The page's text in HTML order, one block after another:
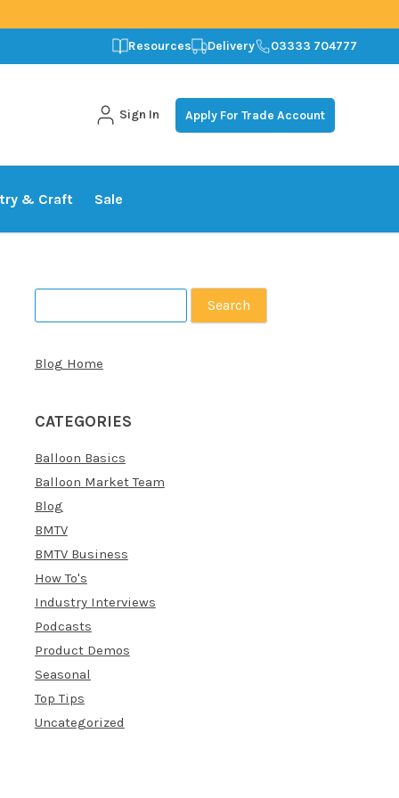
Resources Delivery 03333 704777
Sign In Apply For Trade Account
& Craft Sale
for:
Blog Home
CATEGORIES
Balloon Basics
Balloon Market Team
Blog
BMTV
BMTV Business
How To's
Industry Interviews
Podcasts
Product Demos
Seasonal
Top Tips
Uncategorized